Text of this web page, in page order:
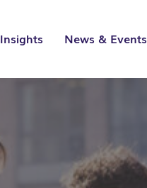
Insights News & Events